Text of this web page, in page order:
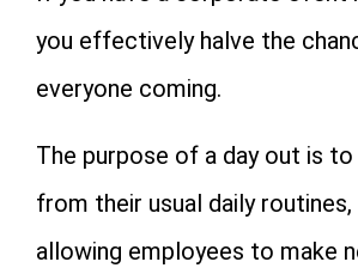
you effectively halve the
everyone coming.
The purpose of a day out is
from their usual daily
allowing employees to make